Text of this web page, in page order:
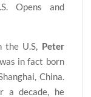
Opens and
the U.S, Peter
in fact born
China.
a decade, he